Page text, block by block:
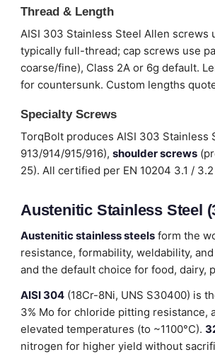
Thread & Length
AISI 303 Stainless Steel Allen
typically full-thread; cap screws use
coarse/fine), Class 2A or 6g default.
for countersunk. Custom lengths
Specialty Screws
TorqBolt produces AISI 303 Stainless
913/914/915/916), shoulder screws
25). All certified per EN 10204 3.1 /
Austenitic Stainless Steel
Austenitic stainless steels form the
resistance, formability, weldability,
and the default choice for food, dairy,
AISI 304 (18Cr-8Ni, UNS S30400) is
3% Mo for chloride pitting resistance,
elevated temperatures (to ~1100°C).
nitrogen for higher yield without